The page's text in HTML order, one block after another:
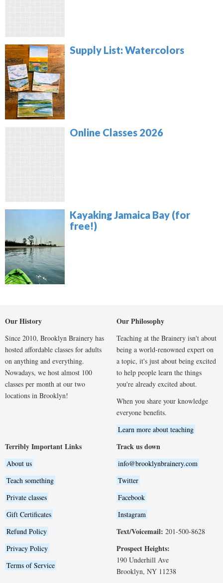
Supply List: Watercolors
Online Classes 2026
Kayaking Jamaica Bay (for
free!)
Our History
Since 2010, Brooklyn Brainery has
hosted affordable classes for adults
on anything and everything.
Nowadays, we host almost 100
classes per month at our two
locations in Brooklyn!
Our Philosophy
Teaching at the Brainery isn't about
being a world-renowned expert on
a topic, it's just about being excited
to help people learn the things
you're already excited about.
When you share your knowledge
everyone benefits.
Learn more about teaching
Terribly Important Links
About us
Teach something
Private classes
Gift Certificates
Refund Policy
Privacy Policy
Terms of Service
Track us down
info@brooklynbrainery.com
Twitter
Facebook
Instagram
Text/Voicemail: 201-500-8628
Prospect Heights:
190 Underhill Ave
Brooklyn, NY 11238